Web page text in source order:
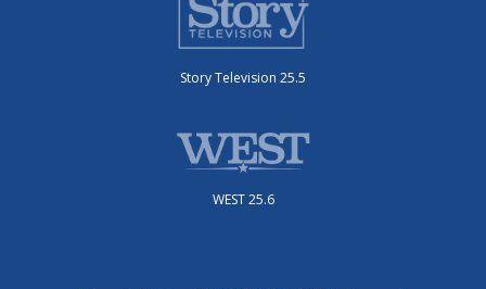
Story Television 25.5
WEST 25.6